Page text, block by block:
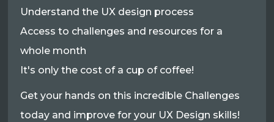
Understand the UX design process
Access to challenges and resources for a
whole month
It's only the cost of a cup of coffee!
Get your hands on this incredible Challenges
today and improve for your UX Design skills!